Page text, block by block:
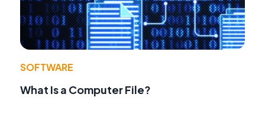
SOFTWARE
What Is a Computer File?